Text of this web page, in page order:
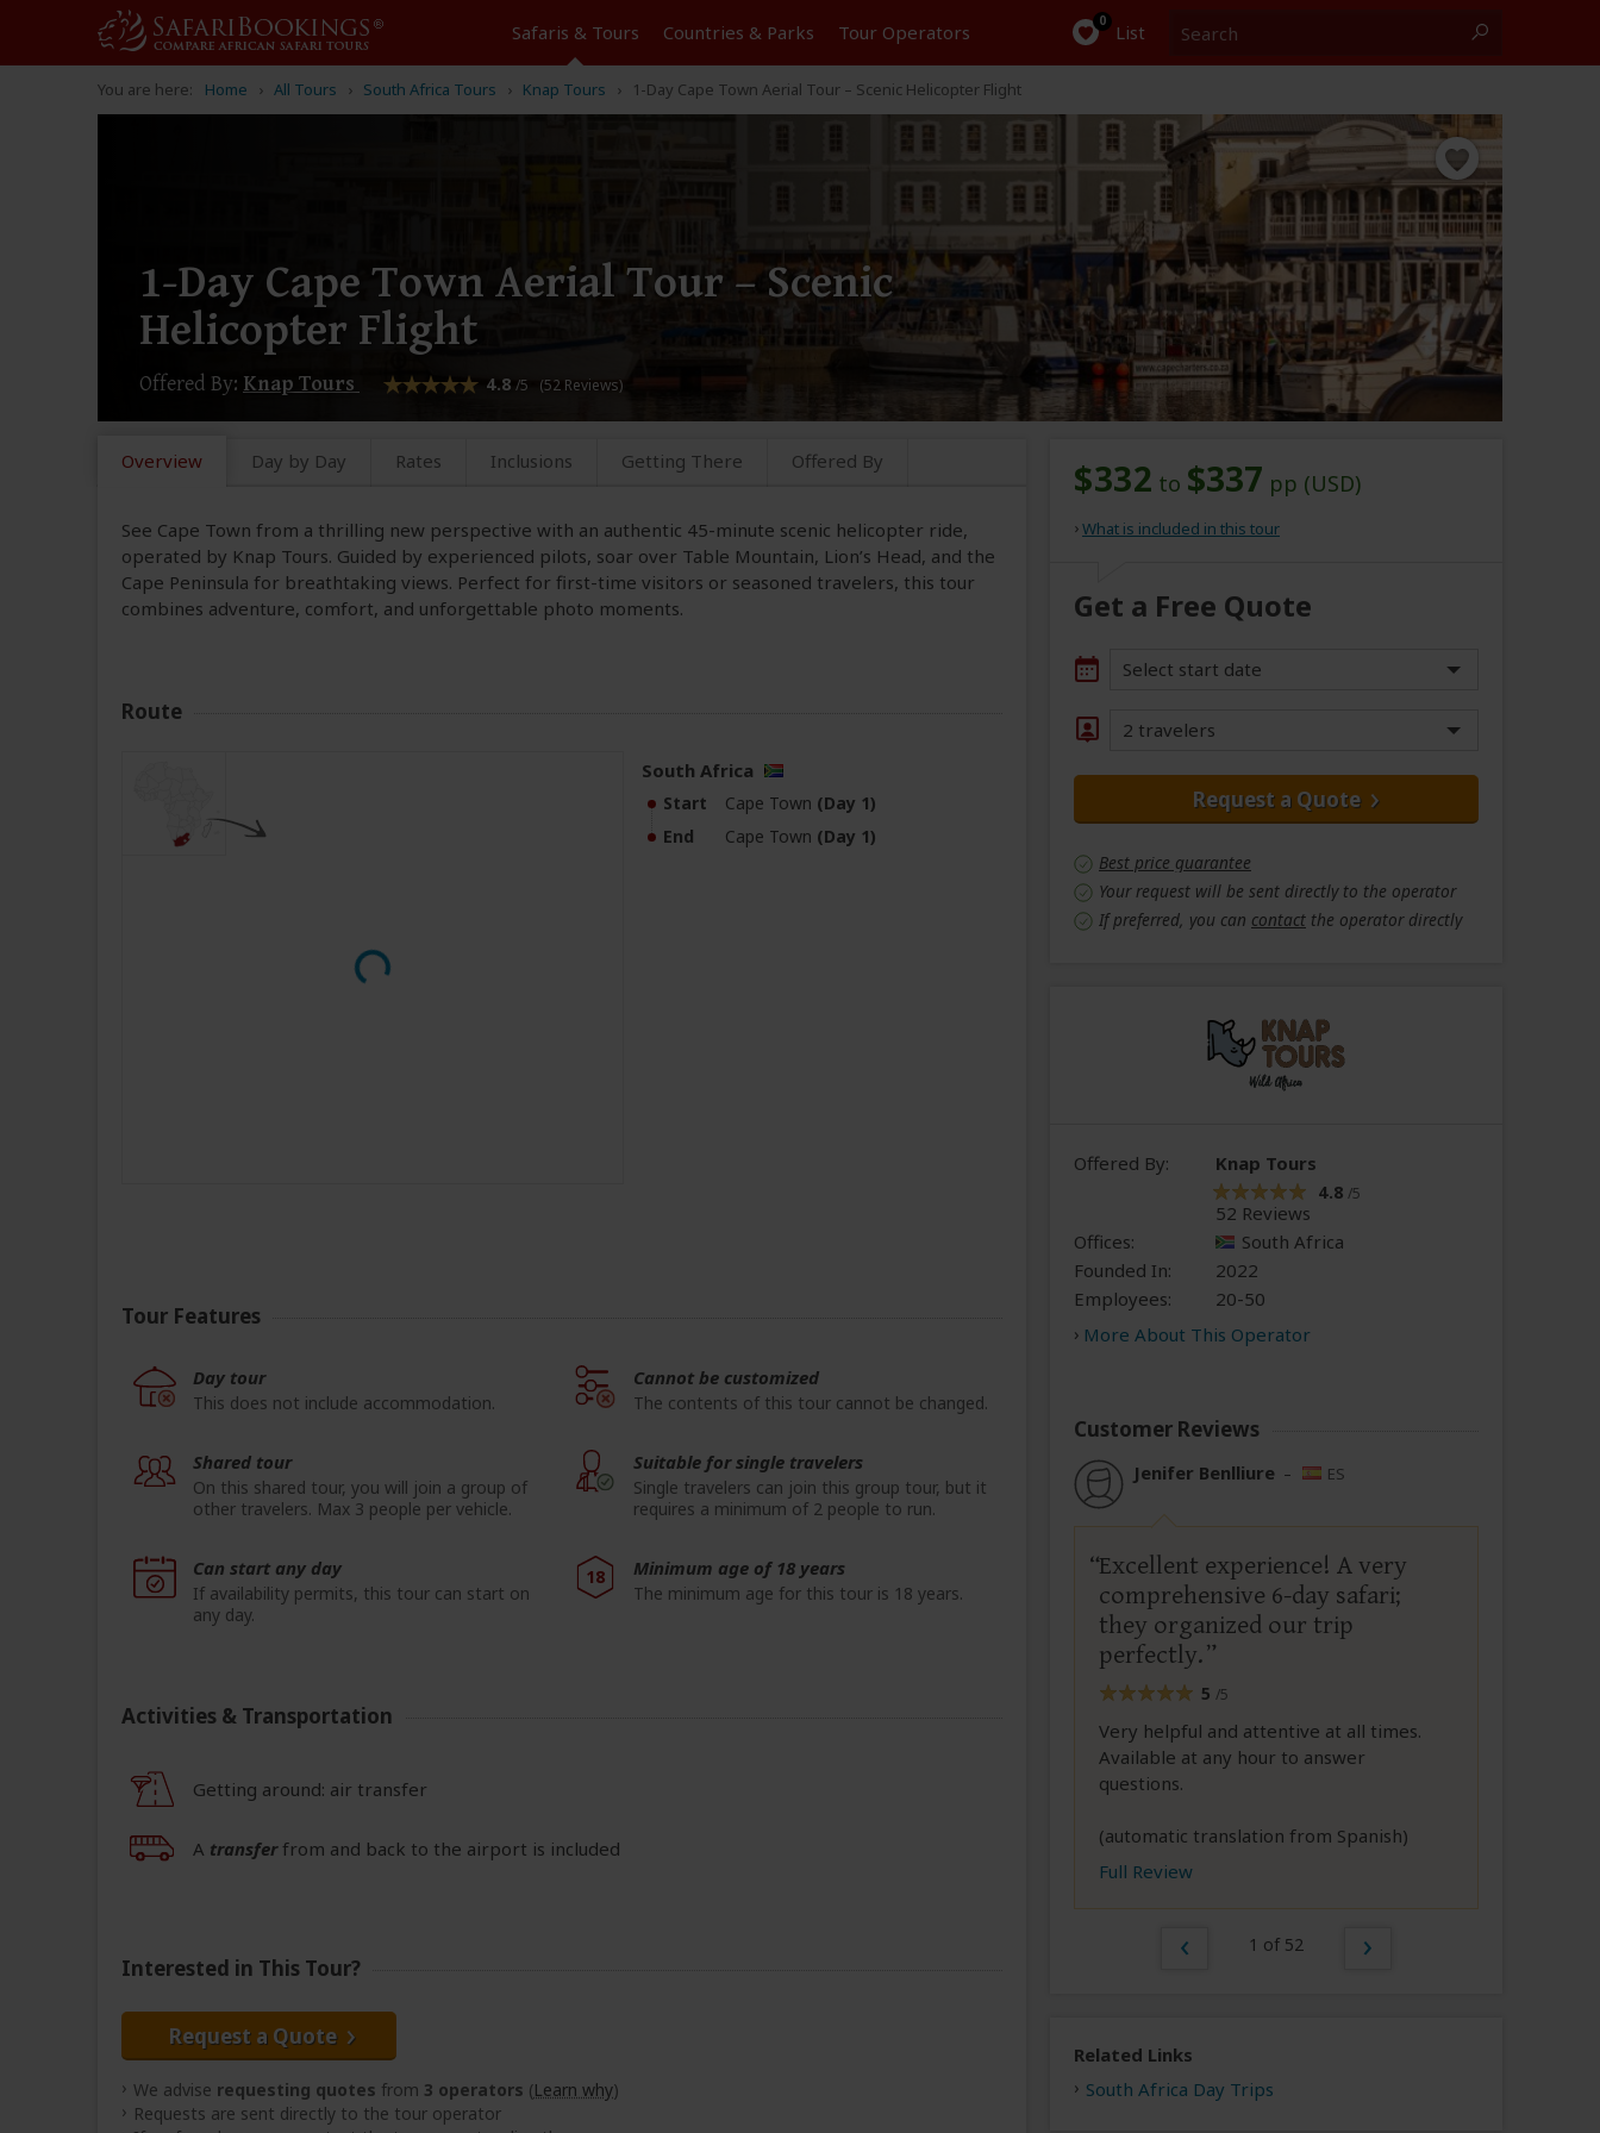
Safaris & Tours Countries & Parks Tour Operators 0 List
You are here: Home All Tours South Africa Tours Knap Tours 1-Day Cape Town Aerial Tour – Scenic Helicopter Flight
1-Day Cape Town Aerial Tour – Scenic
Helicopter Flight
Offered By: Knap Tours 4.8 /5 (52 Reviews)
Overview Day by Day Rates Inclusions Getting There Offered By
See Cape Town from a thrilling new perspective with an authentic 45-minute scenic helicopter ride,
operated by Knap Tours. Guided by experienced pilots, soar over Table Mountain, Lion’s Head, and the
Cape Peninsula for breathtaking views. Perfect for first-time visitors or seasoned travelers, this tour
combines adventure, comfort, and unforgettable photo moments.
Route
South Africa
Start Cape Town (Day 1)
End
Cape Town (Day 1)
Tour Features
Day tour
This does not include accommodation.
Shared tour
On this shared tour, you will join a group of
other travelers. Max 3 people per vehicle.
Can start any day
If availability permits, this tour can start on
any day.
Cannot be customized
The contents of this tour cannot be changed.
Suitable for single travelers
Single travelers can join this group tour, but it
requires a minimum of 2 people to run.
18 Minimum age of 18 years
The minimum age for this tour is 18 years.
Activities & Transportation
Getting around: air transfer
A transferfrom and back to the airport is included
Interested in This Tour?
Request a Quote
We advise requesting quotes from 3 operators (Learn why)
Requests are sent directly to the tour operator
$332 to $337 pp (USD)
What is included in this tour
Get a Free Quote
Select start date
2 travelers
Request a Quote
Best price guarantee
Your request will be sent directly to the operator
If preferred, you can contact the operator directly
Offered By: Knap Tours
4.8 /5
52 Reviews
Offices:
South Africa
Founded In:
2022
Employees:
20-50
More About This Operator
Customer Reviews
Jenifer Benlliure – ES
Excellent experience! A very
comprehensive 6-day safari;
they organized our trip
perfectly.
5 /5
Very helpful and attentive at all times.
Available at any hour to answer
questions.
(automatic translation from Spanish)
Full Review
1 of 52
Related Links
South Africa Day Trips